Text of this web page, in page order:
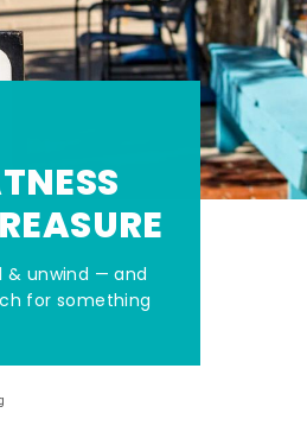
& unwind — and
for something